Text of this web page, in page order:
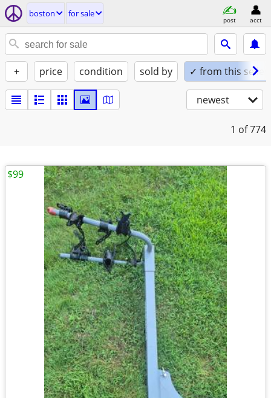
boston for sale
post acct
+ price condition sold by ✓ from this seller
newest
1 of 774
$99